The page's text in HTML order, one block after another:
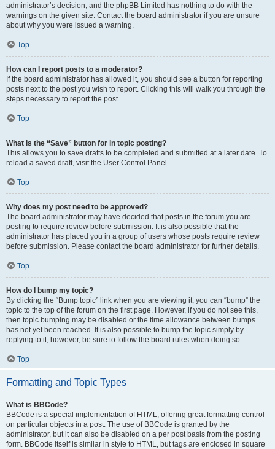
administrator’s decision, and the phpBB Limited has nothing to do with the
warnings on the given site. Contact the board administrator if you are unsure
about why you were issued a warning.
Top
How can I report posts to a moderator?
If the board administrator has allowed it, you should see a button for reporting
posts next to the post you wish to report. Clicking this will walk you through the
steps necessary to report the post.
Top
What is the “Save” button for in topic posting?
This allows you to save drafts to be completed and submitted at a later date. To
reload a saved draft, visit the User Control Panel.
Top
Why does my post need to be approved?
The board administrator may have decided that posts in the forum you are
posting to require review before submission. It is also possible that the
administrator has placed you in a group of users whose posts require review
before submission. Please contact the board administrator for further details.
Top
How do I bump my topic?
By clicking the “Bump topic” link when you are viewing it, you can “bump” the
topic to the top of the forum on the first page. However, if you do not see this,
then topic bumping may be disabled or the time allowance between bumps
has not yet been reached. It is also possible to bump the topic simply by
replying to it, however, be sure to follow the board rules when doing so.
Top
Formatting and Topic Types
What is BBCode?
BBCode is a special implementation of HTML, offering great formatting control
on particular objects in a post. The use of BBCode is granted by the
administrator, but it can also be disabled on a per post basis from the posting
form. BBCode itself is similar in style to HTML, but tags are enclosed in square